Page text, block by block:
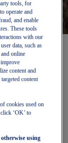
tools, for
operate and
and enable
These tools
with our
data, such as
online
content and
content
cookies used on
‘OK’ to
otherwise using